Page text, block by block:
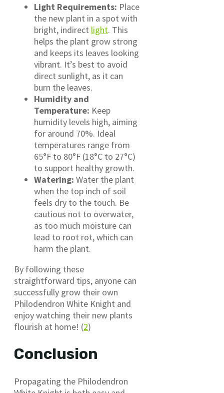
Light Requirements: Place
the new plant in a spot with
bright, indirect light. This
helps the plant grow strong
and keeps its leaves looking
vibrant. It’s best to avoid
direct sunlight, as it can
burn the leaves.
Humidity and
Temperature: Keep
humidity levels high, aiming
for around 70%. Ideal
temperatures range from
65°F to 80°F (18°C to 27°C)
to support healthy growth.
Watering: Water the plant
when the top inch of soil
feels dry to the touch. Be
cautious not to overwater,
as too much moisture can
lead to root rot, which can
harm the plant.
By following these
straightforward tips, anyone can
successfully grow their own
Philodendron White Knight and
enjoy watching their new plants
flourish at home! (2)
Conclusion
Propagating the Philodendron